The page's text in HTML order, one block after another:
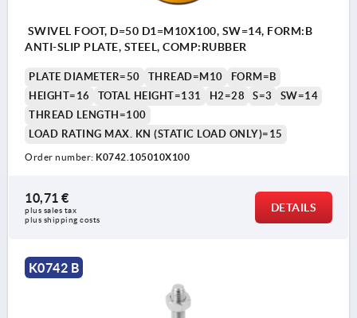
SWIVEL FOOT, D=50 D1=M10X100, SW=14, FORM:B
ANTI-SLIP PLATE, STEEL, COMP:RUBBER
PLATE DIAMETER=50 THREAD=M10
FORM=B
HEIGHT=16
TOTAL HEIGHT=131 H2=28 S=3
SW=14
THREAD LENGTH=100
LOAD RATING MAX. KN (STATIC LOAD ONLY)=15
Order number: K0742.105010X100
10,71 €
plus sales tax
plus shipping costs
DETAILS
K0742 B